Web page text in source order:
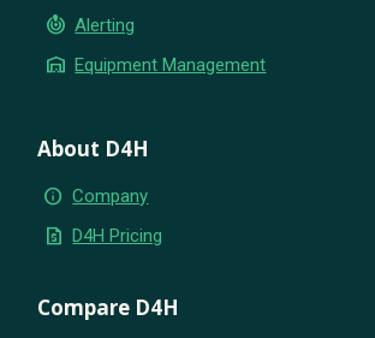
crisis_alert Alerting
warehouse Equipment Management
About D4H
info Company
request_quote D4H Pricing
Compare D4H